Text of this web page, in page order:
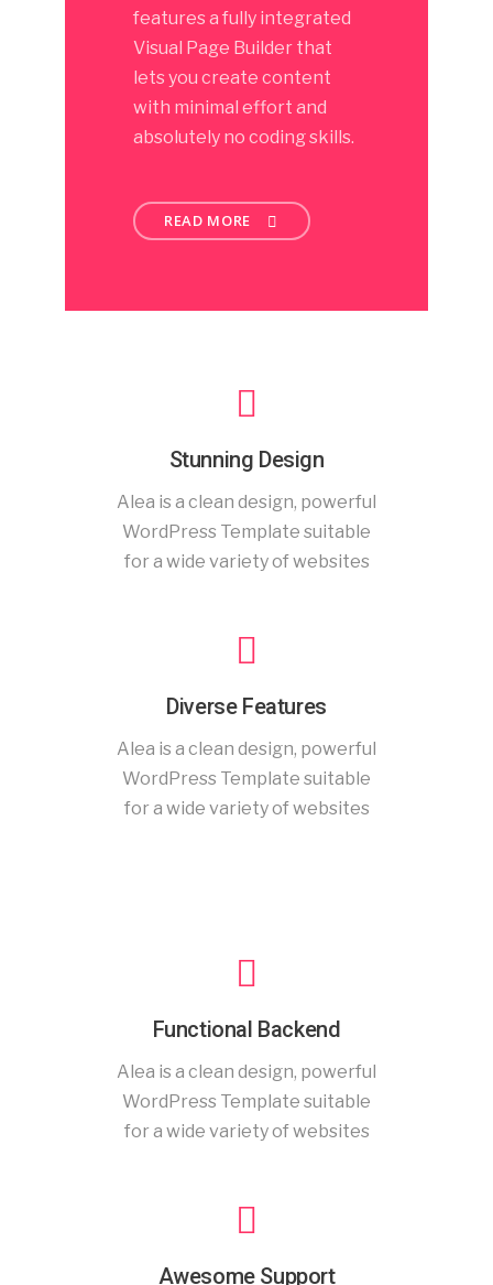
features a fully integrated
Visual Page Builder that
lets you create content
with minimal effort and
absolutely no coding skills.
READ MORE
Stunning Design
Alea is a clean design, powerful
WordPress Template suitable
for a wide variety of websites
Diverse Features
Alea is a clean design, powerful
WordPress Template suitable
for a wide variety of websites
Functional Backend
Alea is a clean design, powerful
WordPress Template suitable
for a wide variety of websites
Awesome Support